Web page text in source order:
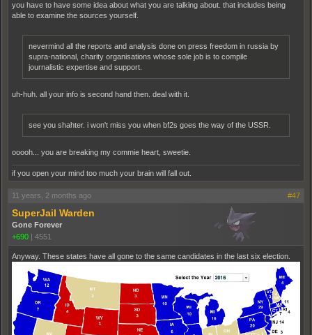
you have to have some idea about what you are talking about. that includes being
able to examine the sources yourself.
nevermind all the reports and analysis done on press freedom in russia by
supra-national, charity organisations whose sole job is to compile
journalistic expertise and support.
uh-huh. all your info is second hand then. deal with it.
see you shahter. i won't miss you when bf2s goes the way of the USSR.
ooooh... you are breaking my commie heart, sweetie.
if you open your mind too much your brain will fall out.
11 years, 2 months ago #47
SuperJail Warden
Gone Forever
+690
4551
Anyway. These states have all gone to the same candidates in the last six election.